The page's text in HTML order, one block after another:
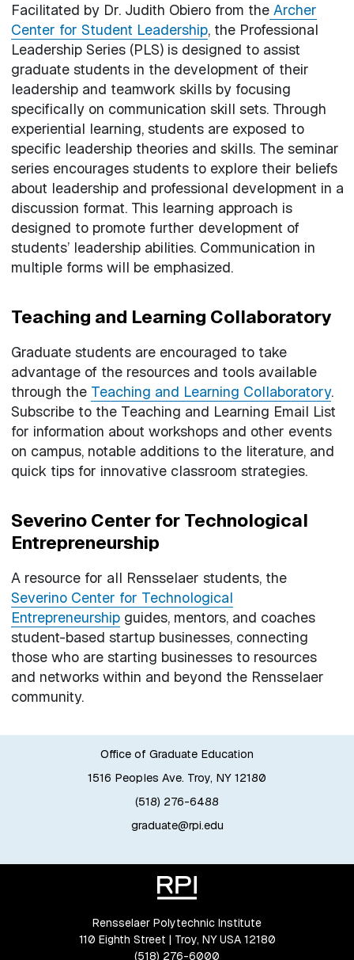
Facilitated by Dr. Judith Obiero from theArcher
Center for Student Leadership, the Professional
Leadership Series (PLS) is designed to assist
graduate students in the development of their
leadership and teamwork skills by focusing
specifically on communication skill sets. Through
experiential learning, students are exposed to
specific leadership theories and skills. The seminar
series encourages students to explore their beliefs
about leadership and professional development in a
discussion format. This learning approach is
designed to promote further development of
students’ leadership abilities. Communication in
multiple forms will be emphasized.
Teaching and Learning Collaboratory
Graduate students are encouraged to take
advantage of the resources and tools available
through the Teaching and Learning Collaboratory.
Subscribe to the Teaching and Learning Email List
for information about workshops and other events
on campus, notable additions to the literature, and
quick tips for innovative classroom strategies.
Severino Center for Technological
Entrepreneurship
A resource for all Rensselaer students, the
Severino Center for Technological
Entrepreneurshipguides, mentors, and coaches
student-based startup businesses, connecting
those who are starting businesses to resources
and networks within and beyond the Rensselaer
community.
Office of Graduate Education
1516 Peoples Ave. Troy, NY 12180
(518) 276-6488
graduate@rpi.edu
Rensselaer Polytechnic Institute
110 Eighth Street | Troy, NY USA 12180
(518) 276-6000